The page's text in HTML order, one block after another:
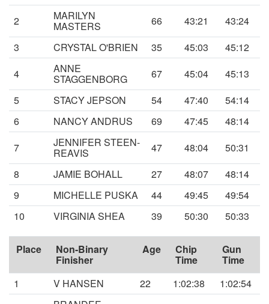
2
MARILYN
MASTERS 66 43:21
43:24
3
CRYSTAL O'BRIEN 35 45:03
45:12
4
ANNE
STAGGENBORG 67 45:04
45:13
5
STACY JEPSON 54 47:40
54:14
6
NANCY ANDRUS 69 47:45
48:14
7
JENNIFER STEEN-
REAVIS 47 48:04
50:31
8
JAMIE BOHALL 27 48:07
48:14
9
MICHELLE PUSKA 44 49:45
49:54
10
VIRGINIA SHEA 39 50:30 50:33
Place Non-Binary
Finisher
Age Chip
Time
Gun
Time
1
V HANSEN 22 1:02:38
1:02:54